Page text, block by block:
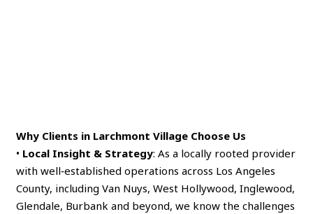
Why Clients in Larchmont Village Choose Us
• Local Insight & Strategy: As a locally rooted provider
with well‑established operations across Los Angeles
County, including Van Nuys, West Hollywood, Inglewood,
Glendale, Burbank and beyond, we know the challenges